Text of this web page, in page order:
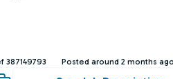
387149793 Posted around 2 months ago